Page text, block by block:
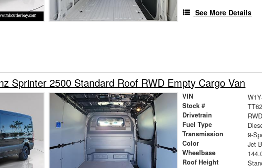
See More Details
Sprinter 2500 Standard Roof RWD Empty Cargo Van
VIN
Stock #
Drivetrain RWD
Fuel Type
Transmission 9-
Color Jet
Wheelbase
Roof Height